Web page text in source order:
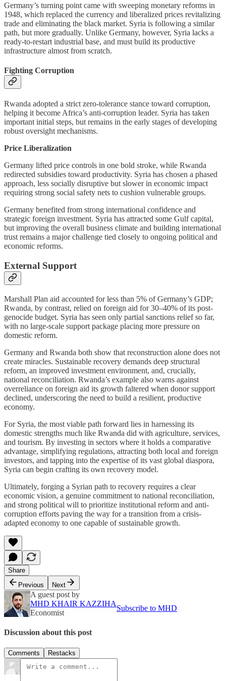
Germany’s turning point came with sweeping monetary reforms in
1948, which replaced the currency and liberalized prices revitalizing
trade and eliminating the black market. Syria is following a similar
path, but more gradually. Unlike Germany, however, Syria lacks a
ready-to-restart industrial base, and must build its productive
infrastructure almost from scratch.
Fighting Corruption
Rwanda adopted a strict zero-tolerance stance toward corruption,
helping it become Africa’s anti-corruption leader. Syria has taken
important initial steps, but remains in the early stages of developing
robust oversight mechanisms.
Price Liberalization
Germany lifted price controls in one bold stroke, while Rwanda
redirected subsidies toward productivity. Syria has chosen a phased
approach, less socially disruptive but slower in economic impact
requiring strong social safety nets to cushion vulnerable groups.
Germany benefited from strong international confidence and
strategic foreign investment. Syria has attracted some Gulf capital,
but improving the overall business climate and building international
trust remains a major challenge tied closely to ongoing political and
economic reforms.
External Support
Marshall Plan aid accounted for less than 5% of Germany’s GDP;
Rwanda, by contrast, relied on foreign aid for 30–40% of its post-
genocide budget. Syria has seen only partial sanctions relief so far,
with no large-scale support package placing more pressure on
domestic reform.
Germany and Rwanda both show that reconstruction alone does not
create miracles. Sustainable recovery demands deep structural
reform, an improved investment environment, and, crucially,
national reconciliation. Rwanda’s example also warns against
overreliance on foreign aid its growth faltered when donor support
declined, underscoring the need to build a resilient, productive
economy.
For Syria, the most viable path forward lies in harnessing its
domestic strengths much like Rwanda did with agriculture, services,
and tourism. By investing in sectors where it holds a comparative
advantage, simplifying regulations, attracting both local and foreign
investors, and tapping into the expertise of its vast global diaspora,
Syria can begin crafting its own recovery model.
Ultimately, forging a Syrian path to recovery requires a clear
economic vision, a genuine commitment to national reconciliation,
and strong political will to prioritize institutional reform and anti-
corruption efforts paving the way for a transition from a crisis-
adapted economy to one capable of sustainable growth.
Share
Previous
Next
A guest post by
MHD KHAIR KAZZIHA
Economist
Subscribe to MHD
Discussion about this post
Comments Restacks